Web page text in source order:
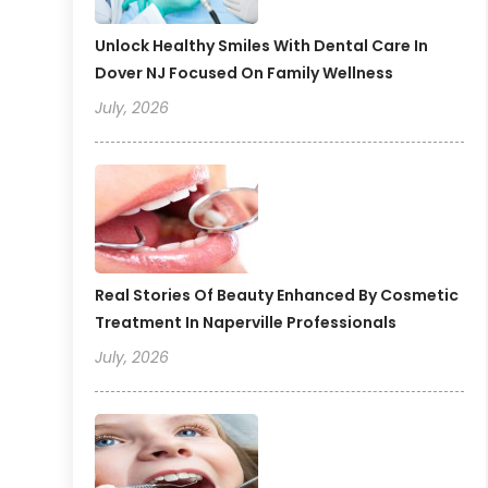
Unlock Healthy Smiles With Dental Care In
Dover NJ Focused On Family Wellness
July, 2026
Real Stories Of Beauty Enhanced By Cosmetic
Treatment In Naperville Professionals
July, 2026